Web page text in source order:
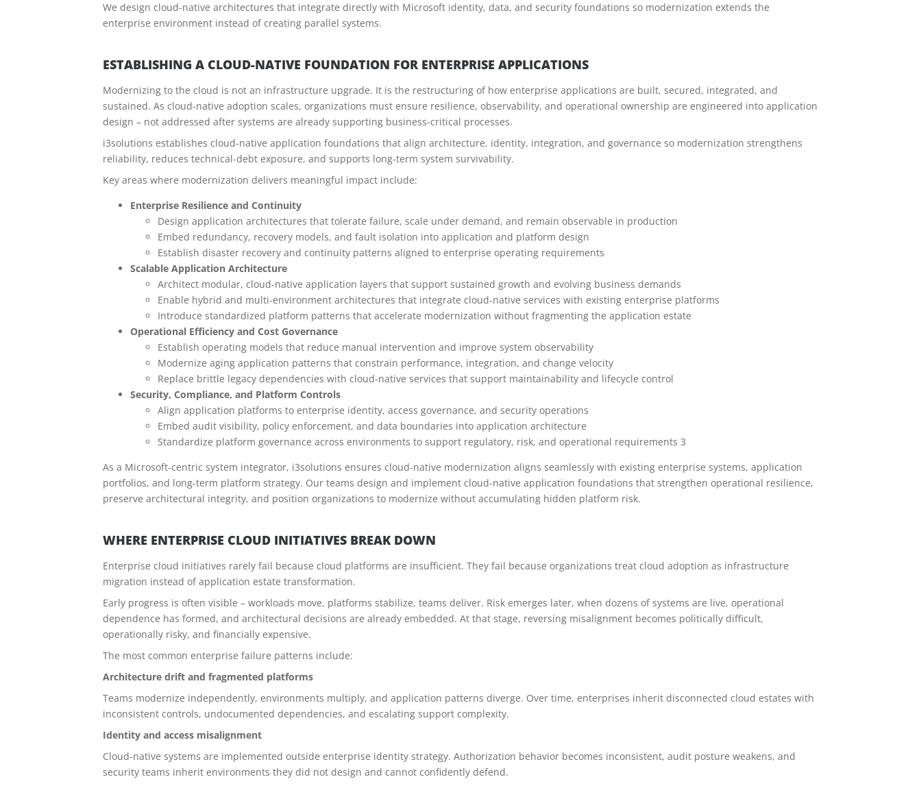
We design cloud-native architectures that integrate directly with Microsoft identity, data, and security foundations so modernization extends the
enterprise environment instead of creating parallel systems.
ESTABLISHING A CLOUD-NATIVE FOUNDATION FOR ENTERPRISE APPLICATIONS
Modernizing to the cloud is not an infrastructure upgrade. It is the restructuring of how enterprise applications are built, secured, integrated, and
sustained. As cloud-native adoption scales, organizations must ensure resilience, observability, and operational ownership are engineered into application
design – not addressed after systems are already supporting business-critical processes.
i3solutions establishes cloud-native application foundations that align architecture, identity, integration, and governance so modernization strengthens
reliability, reduces technical-debt exposure, and supports long-term system survivability.
Key areas where modernization delivers meaningful impact include:
Enterprise Resilience and Continuity
Design application architectures that tolerate failure, scale under demand, and remain observable in production
Embed redundancy, recovery models, and fault isolation into application and platform design
Establish disaster recovery and continuity patterns aligned to enterprise operating requirements
Scalable Application Architecture
Architect modular, cloud-native application layers that support sustained growth and evolving business demands
Enable hybrid and multi-environment architectures that integrate cloud-native services with existing enterprise platforms
Introduce standardized platform patterns that accelerate modernization without fragmenting the application estate
Operational Efficiency and Cost Governance
Establish operating models that reduce manual intervention and improve system observability
Modernize aging application patterns that constrain performance, integration, and change velocity
Replace brittle legacy dependencies with cloud-native services that support maintainability and lifecycle control
Security, Compliance, and Platform Controls
Align application platforms to enterprise identity, access governance, and security operations
Embed audit visibility, policy enforcement, and data boundaries into application architecture
Standardize platform governance across environments to support regulatory, risk, and operational requirements 3
As a Microsoft-centric system integrator, i3solutions ensures cloud-native modernization aligns seamlessly with existing enterprise systems, application
portfolios, and long-term platform strategy. Our teams design and implement cloud-native application foundations that strengthen operational resilience,
preserve architectural integrity, and position organizations to modernize without accumulating hidden platform risk.
WHERE ENTERPRISE CLOUD INITIATIVES BREAK DOWN
Enterprise cloud initiatives rarely fail because cloud platforms are insufficient. They fail because organizations treat cloud adoption as infrastructure
migration instead of application estate transformation.
Early progress is often visible – workloads move, platforms stabilize, teams deliver. Risk emerges later, when dozens of systems are live, operational
dependence has formed, and architectural decisions are already embedded. At that stage, reversing misalignment becomes politically difficult,
operationally risky, and financially expensive.
The most common enterprise failure patterns include:
Architecture drift and fragmented platforms
Teams modernize independently, environments multiply, and application patterns diverge. Over time, enterprises inherit disconnected cloud estates with
inconsistent controls, undocumented dependencies, and escalating support complexity.
Identity and access misalignment
Cloud-native systems are implemented outside enterprise identity strategy. Authorization behavior becomes inconsistent, audit posture weakens, and
security teams inherit environments they did not design and cannot confidently defend.